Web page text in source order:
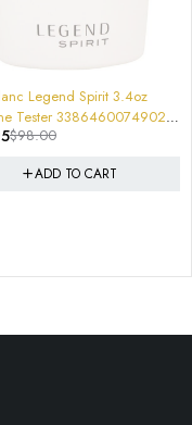
-67%
6290102031963 SEALED